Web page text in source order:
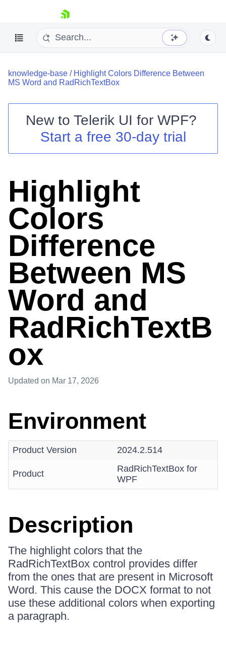
skip navigation
Shopping cart
Login
knowledge-base / Highlight Colors Difference Between
MS Word and RadRichTextBox
New to Telerik UI for WPF?
Start a free 30-day trial
Highlight
Colors
Difference
Between MS
Word and
RadRichTextB
ox
Updated on Mar 17, 2026
Environment
Product Version 2024.2.514
Product
RadRichTextBox for
WPF
Description
The highlight colors that the
RadRichTextBox control provides differ
from the ones that are present in Microsoft
Word. This cause the DOCX format to not
use these additional colors when exporting
a paragraph.